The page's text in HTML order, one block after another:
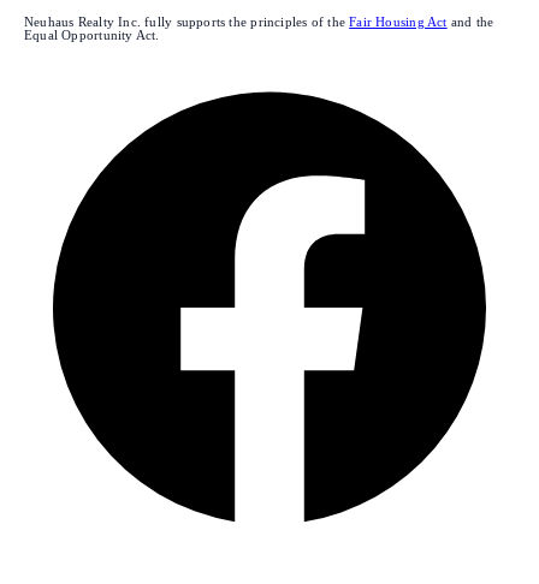
Neuhaus Realty Inc. fully supports the principles of the Fair Housing Act and the
Equal Opportunity Act.